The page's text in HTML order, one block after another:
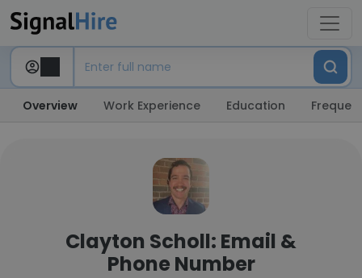
Overview Work Experience Education
Clayton Scholl: Email &
Phone Number